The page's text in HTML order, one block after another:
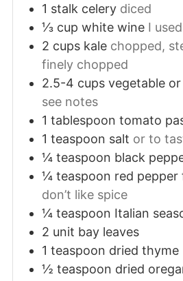
1 stalk celery diced
⅓ cup white wine I
2 cups kale chopped,
finely chopped
2.5-4 cups vegetable
see notes
1 tablespoon tomato
1 teaspoon salt or to
¼ teaspoon black
¼ teaspoon red pepper
don’t like spice
¼ teaspoon Italian
2 unit bay leaves
1 teaspoon dried thyme
½ teaspoon dried